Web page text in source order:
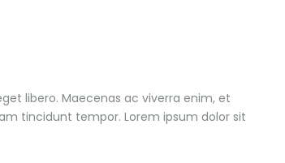
libero. Maecenas ac viverra enim, et
tincidunt tempor. Lorem ipsum dolor sit